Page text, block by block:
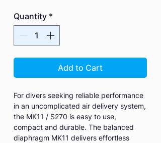
Quantity *
Add to Cart
For divers seeking reliable performance
in an uncomplicated air delivery system,
the MK11 / S270 is easy to use,
compact and durable. The balanced
diaphragm MK11 delivers effortless